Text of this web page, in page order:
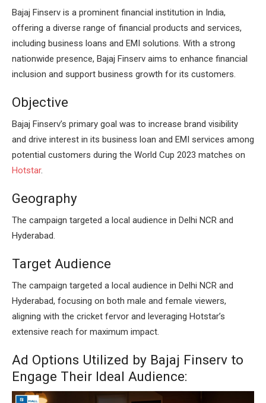
Bajaj Finserv is a prominent financial institution in India,
offering a diverse range of financial products and services,
including business loans and EMI solutions. With a strong
nationwide presence, Bajaj Finserv aims to enhance financial
inclusion and support business growth for its customers.
Objective
Bajaj Finserv’s primary goal was to increase brand visibility
and drive interest in its business loan and EMI services among
potential customers during the World Cup 2023 matches on
Hotstar.
Geography
The campaign targeted a local audience in Delhi NCR and
Hyderabad.
Target Audience
The campaign targeted a local audience in Delhi NCR and
Hyderabad, focusing on both male and female viewers,
aligning with the cricket fervor and leveraging Hotstar’s
extensive reach for maximum impact.
Ad Options Utilized by Bajaj Finserv to
Engage Their Ideal Audience: